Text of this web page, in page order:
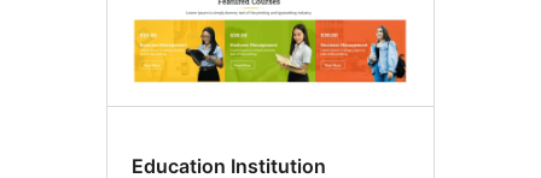
Education Institution